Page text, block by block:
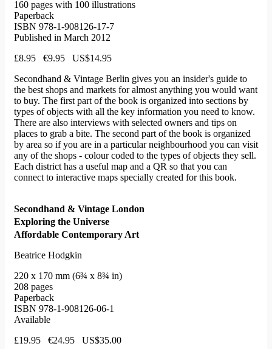
160 pages with 100 illustrations
Paperback
ISBN 978-1-908126-17-7
Published in March 2012
£8.95 €9.95 US$14.95
Secondhand & Vintage Berlin gives you an insider's guide to
the best shops and markets for almost anything you would want
to buy. The first part of the book is organized into sections by
types of objects with all the key information you need to know.
There are also interviews with selected owners and tips on
places to grab a bite. The second part of the book is organized
by area so if you are in a particular neighbourhood you can visit
any of the shops - colour coded to the types of objects they sell.
Each district has a useful map and a QR so that you can
connect to interactive maps specially created for this book.
Secondhand & Vintage London
Exploring the Universe
Affordable Contemporary Art
Beatrice Hodgkin
220 x 170 mm (6¾ x 8¾ in)
208 pages
Paperback
ISBN 978-1-908126-06-1
Available
£19.95 €24.95 US$35.00